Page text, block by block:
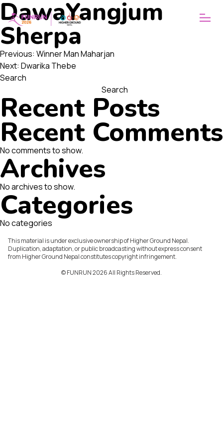
ABOUT
WHY FUNRUN
OUR VISION
DawaYangjum
Sherpa
Post
navigation
Previous: Winner Man Maharjan
Next: Dwarika Thebe
Search
Search
Recent Posts
Recent Comments
No comments to show.
Archives
No archives to show.
Categories
No categories
This material is under exclusive ownership of Higher Ground Nepal.
Duplication, adaptation, or public broadcasting without express consent
from Higher Ground Nepal constitutes copyright infringement.
©️ FUNRUN 2026 All Rights Reserved.